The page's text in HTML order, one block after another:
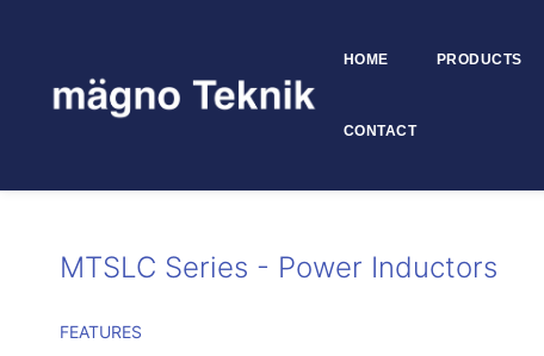
HOME PRODUCTS
CONTACT
MTSLC Series - Power Inductors
FEATURES